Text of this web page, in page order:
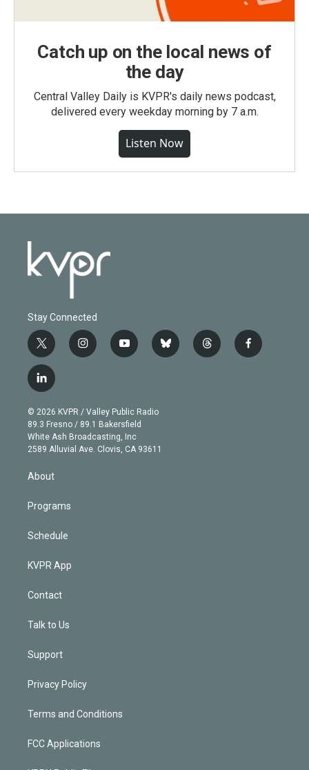
Catch up on the local news of
the day
Central Valley Daily is KVPR's daily news podcast,
delivered every weekday morning by 7 a.m.
Listen Now
Stay Connected
t
w
i
t
e
r
i
n
g
r
a
m
y
o
b
e
b
l
t
h
f
a
l
i
n
k
e
d
© 2026 KVPR / Valley Public Radio
89.3 Fresno / 89.1 Bakersfield
White Ash Broadcasting, Inc
2589 Alluvial Ave. Clovis, CA 93611
About
Programs
Schedule
KVPR App
Contact
Talk to Us
Support
Privacy Policy
Terms and Conditions
FCC Applications